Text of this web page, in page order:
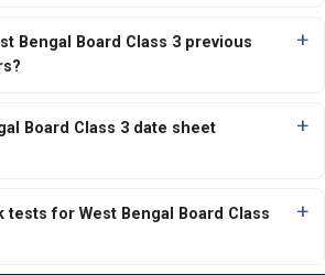
Bengal Board Class 3 previous
Board Class 3 date sheet
for West Bengal Board Class